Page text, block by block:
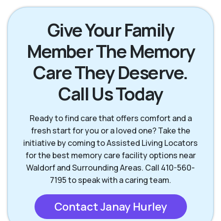
Give Your Family
Member The Memory
Care They Deserve.
Call Us Today
Ready to find care that offers comfort and a
fresh start for you or a loved one? Take the
initiative by coming to Assisted Living Locators
for the best memory care facility options near
Waldorf and Surrounding Areas. Call 410-560-
7195 to speak with a caring team.
Contact Janay Hurley